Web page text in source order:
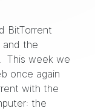
BitTorrent
and the
This week we
once again
with the
the